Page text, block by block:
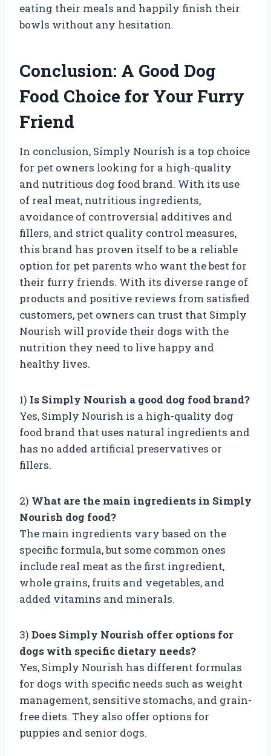
eating their meals and happily finish their
bowls without any hesitation.
Conclusion: A Good Dog
Food Choice for Your Furry
Friend
In conclusion, Simply Nourish is a top choice
for pet owners looking for a high-quality
and nutritious dog food brand. With its use
of real meat, nutritious ingredients,
avoidance of controversial additives and
fillers, and strict quality control measures,
this brand has proven itself to be a reliable
option for pet parents who want the best for
their furry friends. With its diverse range of
products and positive reviews from satisfied
customers, pet owners can trust that Simply
Nourish will provide their dogs with the
nutrition they need to live happy and
healthy lives.
1) Is Simply Nourish a good dog food brand?
Yes, Simply Nourish is a high-quality dog
food brand that uses natural ingredients and
has no added artificial preservatives or
fillers.
2) What are the main ingredients in Simply
Nourish dog food?
The main ingredients vary based on the
specific formula, but some common ones
include real meat as the first ingredient,
whole grains, fruits and vegetables, and
added vitamins and minerals.
3) Does Simply Nourish offer options for
dogs with specific dietary needs?
Yes, Simply Nourish has different formulas
for dogs with specific needs such as weight
management, sensitive stomachs, and grain-
free diets. They also offer options for
puppies and senior dogs.